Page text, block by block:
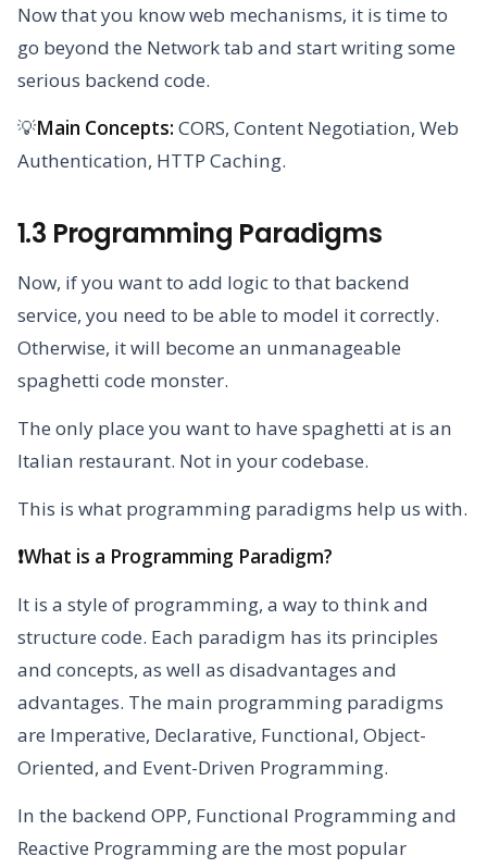
Now that you know web mechanisms, it is time to
go beyond the Network tab and start writing some
serious backend code.
💡Main Concepts: CORS, Content Negotiation, Web
Authentication, HTTP Caching.
1.3 Programming Paradigms
Now, if you want to add logic to that backend
service, you need to be able to model it correctly.
Otherwise, it will become an unmanageable
spaghetti code monster.
The only place you want to have spaghetti at is an
Italian restaurant. Not in your codebase.
This is what programming paradigms help us with.
❗What is a Programming Paradigm?
It is a style of programming, a way to think and
structure code. Each paradigm has its principles
and concepts, as well as disadvantages and
advantages. The main programming paradigms
are Imperative, Declarative, Functional, Object-
Oriented, and Event-Driven Programming.
In the backend OPP, Functional Programming and
Reactive Programming are the most popular